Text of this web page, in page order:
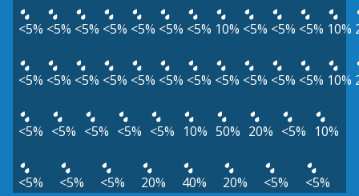
<5% <5% <5% <5% <5% <5% <5% 10% <5% <5% <5% 10%
<5% <5% <5% <5% <5% <5% <5% <5% <5% <5% <5% 10%
<5% <5% <5% <5% <5% 10% 50% 20% <5% 10%
<5% <5% <5% 20% 40% 20% <5% <5%